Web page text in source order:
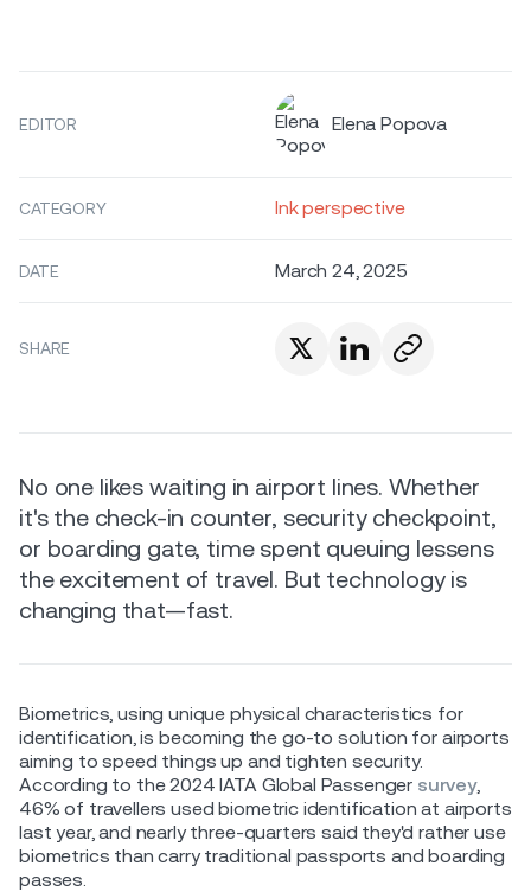
EDITOR Elena Popova
CATEGORY Ink perspective
DATE March 24, 2025
SHARE
No one likes waiting in airport lines. Whether
it's the check-in counter, security checkpoint,
or boarding gate, time spent queuing lessens
the excitement of travel. But technology is
changing that—fast.
Biometrics, using unique physical characteristics for
identification, is becoming the go-to solution for airports
aiming to speed things up and tighten security.
According to the 2024 IATA Global Passenger survey,
46% of travellers used biometric identification at airports
last year, and nearly three-quarters said they'd rather use
biometrics than carry traditional passports and boarding
passes.